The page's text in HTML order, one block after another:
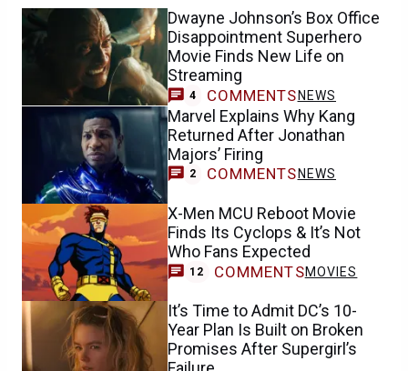
Dwayne Johnson’s Box Office
Disappointment Superhero
Movie Finds New Life on
Streaming
4 COMMENTS NEWS
Marvel Explains Why Kang
Returned After Jonathan
Majors’ Firing
2 COMMENTS NEWS
X-Men MCU Reboot Movie
Finds Its Cyclops & It’s Not
Who Fans Expected
12 COMMENTSMOVIES
It’s Time to Admit DC’s 10-
Year Plan Is Built on Broken
Promises After Supergirl’s